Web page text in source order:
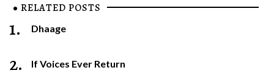
RELATED POSTS
1. Dhaage
2. If Voices Ever Return